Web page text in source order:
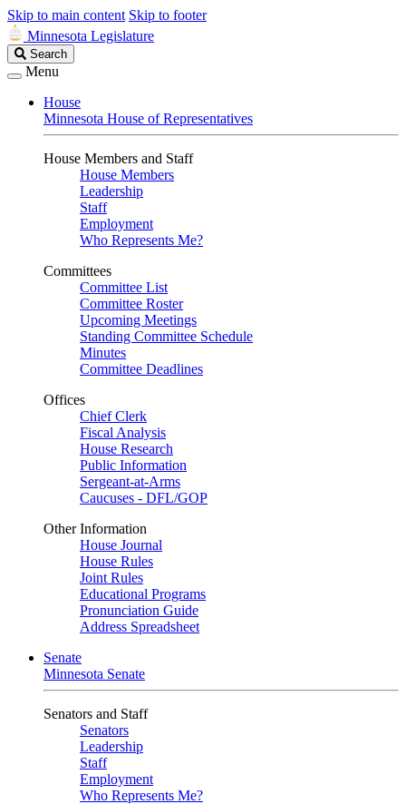
Skip to main content Skip to footer
Minnesota Legislature
Search
Legislature
Search
Menu
House
Minnesota House of Representatives
House Members and Staff
House Members
Leadership
Staff
Employment
Who Represents Me?
Committees
Committee List
Committee Roster
Upcoming Meetings
Standing Committee Schedule
Minutes
Committee Deadlines
Offices
Chief Clerk
Fiscal Analysis
House Research
Public Information
Sergeant-at-Arms
Caucuses - DFL/GOP
Other Information
House Journal
House Rules
Joint Rules
Educational Programs
Pronunciation Guide
Address Spreadsheet
Senate
Minnesota Senate
Senators and Staff
Senators
Leadership
Staff
Employment
Who Represents Me?